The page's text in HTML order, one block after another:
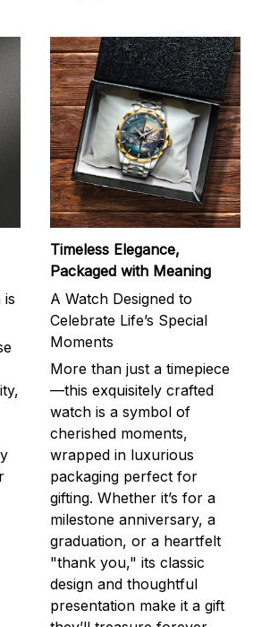
is
Timeless Elegance,
Packaged with Meaning
A Watch Designed to
Celebrate Life’s Special
Moments
More than just a timepiece
—this exquisitely crafted
watch is a symbol of
cherished moments,
wrapped in luxurious
packaging perfect for
gifting. Whether it’s for a
milestone anniversary, a
graduation, or a heartfelt
"thank you," its classic
design and thoughtful
presentation make it a gift